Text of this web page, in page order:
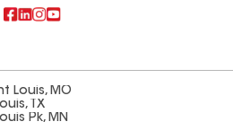
Louis, MO
TX
Pk, MN